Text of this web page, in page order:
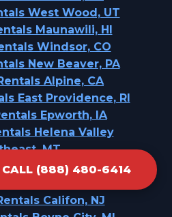
CALL (888) 480-6414
West Wood, UT
Maunawili, HI
Windsor, CO
New Beaver, PA
Alpine, CA
East Providence, RI
Epworth, IA
Helena Valley
MT
Orting, WA
Califon, NJ